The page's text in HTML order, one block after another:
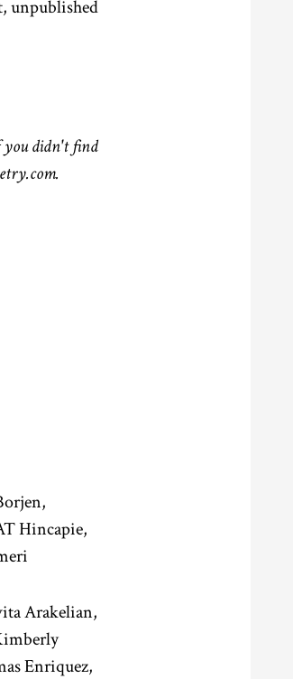
unpublished
didn't find
Hincapie,
Arakelian,
Enriquez,